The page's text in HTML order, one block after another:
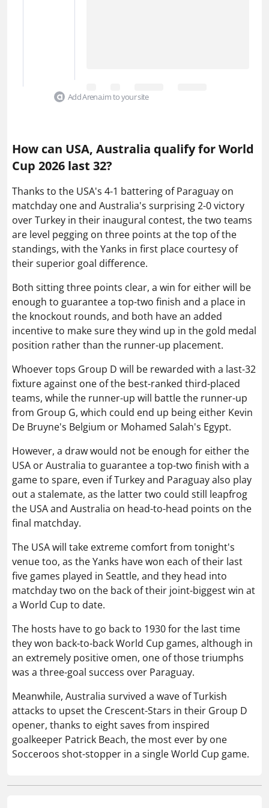
Add Arena.im to your site
How can USA, Australia qualify for World
Cup 2026 last 32?
Thanks to the USA's 4-1 battering of Paraguay on
matchday one and Australia's surprising 2-0 victory
over Turkey in their inaugural contest, the two teams
are level pegging on three points at the top of the
standings, with the Yanks in first place courtesy of
their superior goal difference.
Both sitting three points clear, a win for either will be
enough to guarantee a top-two finish and a place in
the knockout rounds, and both have an added
incentive to make sure they wind up in the gold medal
position rather than the runner-up placement.
Whoever tops Group D will be rewarded with a last-32
fixture against one of the best-ranked third-placed
teams, while the runner-up will battle the runner-up
from Group G, which could end up being either Kevin
De Bruyne's Belgium or Mohamed Salah's Egypt.
However, a draw would not be enough for either the
USA or Australia to guarantee a top-two finish with a
game to spare, even if Turkey and Paraguay also play
out a stalemate, as the latter two could still leapfrog
the USA and Australia on head-to-head points on the
final matchday.
The USA will take extreme comfort from tonight's
venue too, as the Yanks have won each of their last
five games played in Seattle, and they head into
matchday two on the back of their joint-biggest win at
a World Cup to date.
The hosts have to go back to 1930 for the last time
they won back-to-back World Cup games, although in
an extremely positive omen, one of those triumphs
was a three-goal success over Paraguay.
Meanwhile, Australia survived a wave of Turkish
attacks to upset the Crescent-Stars in their Group D
opener, thanks to eight saves from inspired
goalkeeper Patrick Beach, the most ever by one
Socceroos shot-stopper in a single World Cup game.